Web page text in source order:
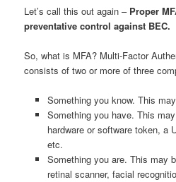
Let’s call this out again – Proper
preventative control against BEC.
So, what is MFA? Multi-Factor
consists of two or more of three
Something you know. This
Something you have. This
hardware or software token, a
etc.
Something you are. This may
retinal scanner, facial